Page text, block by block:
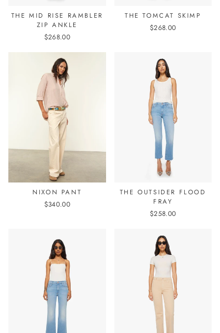
THE MID RISE RAMBLER
ZIP ANKLE
$268.00
THE TOMCAT SKIMP
$268.00
NIXON PANT
$340.00
THE OUTSIDER FLOOD
FRAY
$258.00